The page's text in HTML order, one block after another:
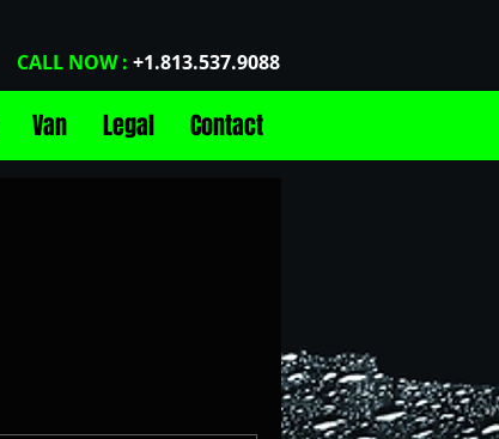
CALL NOW : +1.813.537.9088
Van Legal Contact